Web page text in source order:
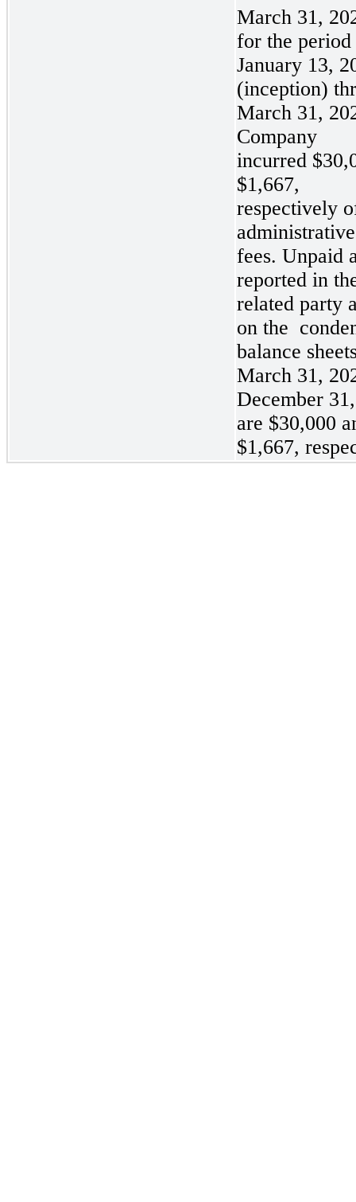
March 31,
for the
January 13,
(inception)
March 31,
Company
incurred
$1,667,
respectively
fees. Unpaid
reported in
related party
on the
balance
March 31,
December
are $30,000
$1,667,